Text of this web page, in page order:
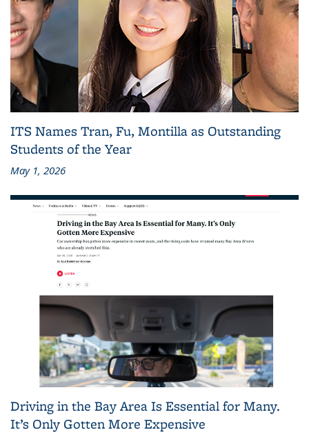
ITS Names Tran, Fu, Montilla as Outstanding
Students of the Year
May 1, 2026
Driving in the Bay Area Is Essential for Many.
It’s Only Gotten More Expensive